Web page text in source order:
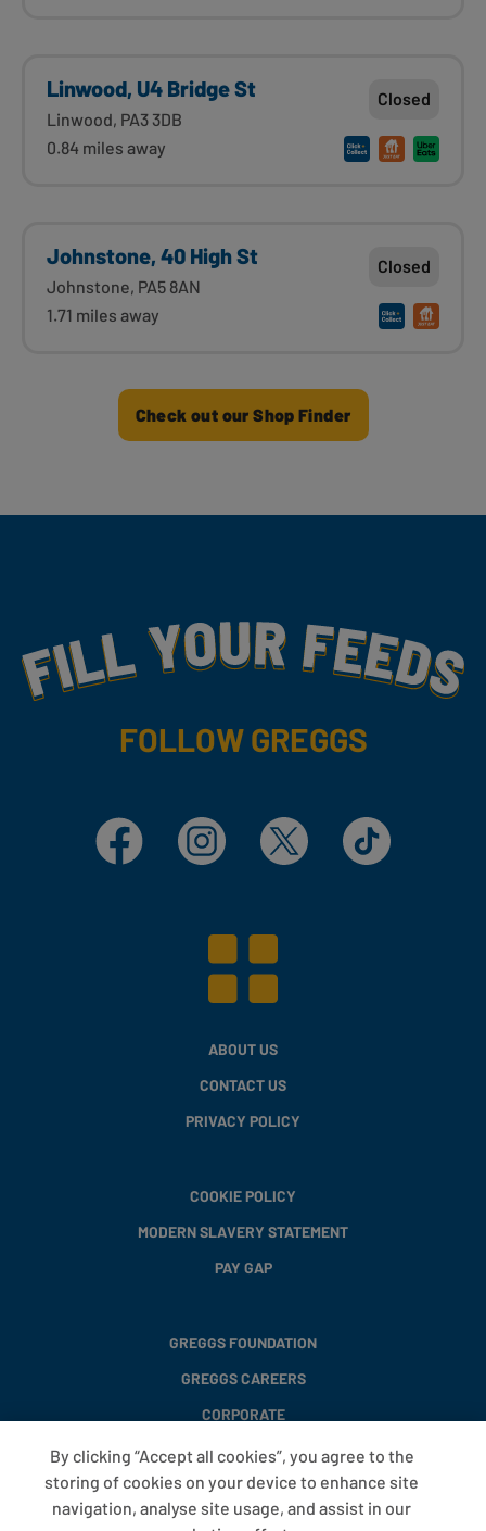
Linwood, U4 Bridge St
Linwood, PA3 3DB
0.84 miles away
Closed
Johnstone, 40 High St
Johnstone, PA5 8AN
1.71 miles away
Closed
Check out our Shop Finder
Fill Your Feeds With Yummy
FOLLOW GREGGS
Facebook Instagram X TikTok
ABOUT US
CONTACT US
PRIVACY POLICY
COOKIE POLICY
MODERN SLAVERY STATEMENT
PAY GAP
GREGGS FOUNDATION
GREGGS CAREERS
CORPORATE
FAQS
T&CS
By clicking “Accept all cookies”, you agree to the
storing of cookies on your device to enhance site
navigation, analyse site usage, and assist in our